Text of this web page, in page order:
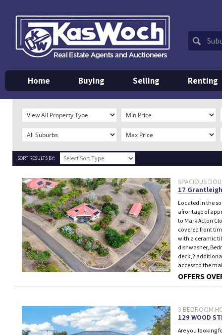
Home Buying Selling Renting
SORT RESULTS BY:
SPACIOUS
17
Located in the
afrontage of
to Mark Acton
covered front
with a ceramic
dishwasher,
deck,2
access to the
OFFERS
3 BEDROOM
129 WOOD
Are you looking